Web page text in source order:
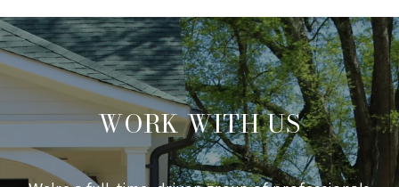
WORK WITH US